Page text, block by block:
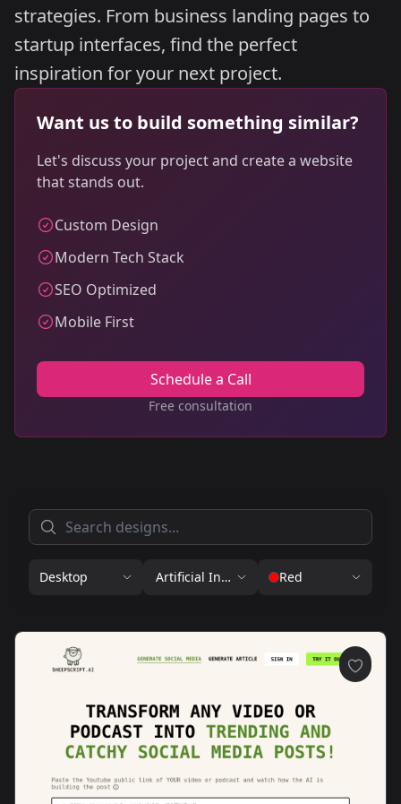
strategies. From business landing pages to
startup interfaces, find the perfect
inspiration for your next project.
Want us to build something similar?
Let's discuss your project and create a website
that stands out.
Custom Design
Modern Tech Stack
SEO Optimized
Mobile First
Schedule a Call
Free consultation
Desktop Artificial IntelligenceRed